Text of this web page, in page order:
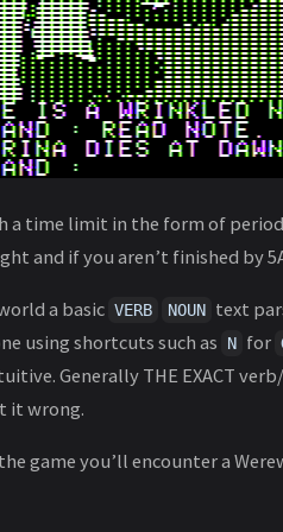
a time limit in the form of
and if you aren’t finished by
a basic VERB NOUN text
using shortcuts such as
N for
Generally THE EXACT
it wrong.
game you’ll encounter a